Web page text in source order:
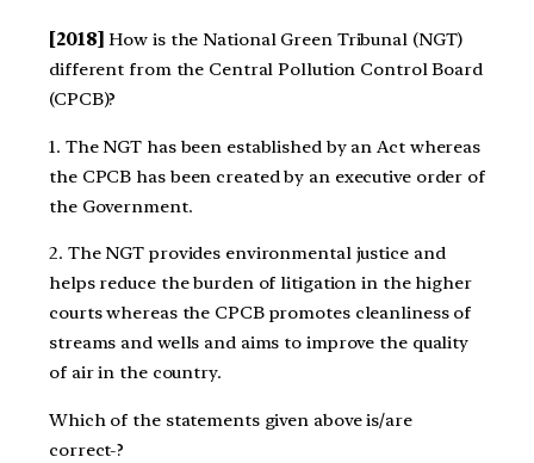
[2018] How is the National Green Tribunal (NGT)
different from the Central Pollution Control Board
(CPCB)?
1. The NGT has been established by an Act whereas
the CPCB has been created by an executive order of
the Government.
2. The NGT provides environmental justice and
helps reduce the burden of litigation in the higher
courts whereas the CPCB promotes cleanliness of
streams and wells and aims to improve the quality
of air in the country.
Which of the statements given above is/are
correct-?